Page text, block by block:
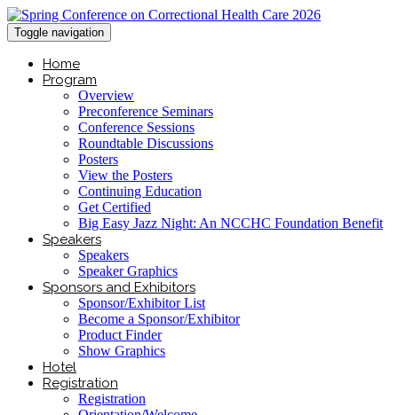
Toggle navigation
Home
Program
Overview
Preconference Seminars
Conference Sessions
Roundtable Discussions
Posters
View the Posters
Continuing Education
Get Certified
Big Easy Jazz Night: An NCCHC Foundation Benefit
Speakers
Speakers
Speaker Graphics
Sponsors and Exhibitors
Sponsor/Exhibitor List
Become a Sponsor/Exhibitor
Product Finder
Show Graphics
Hotel
Registration
Registration